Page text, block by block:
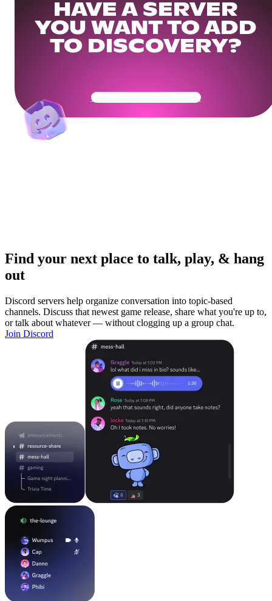
HAVE A SERVER
YOU WANT TO ADD
TO DISCOVERY?
Get Your Community Ready
Find your next place to talk, play, & hang
out
Discord servers help organize conversation into topic-based
channels. Discuss that newest game release, share what you're up to,
or talk about whatever — without clogging up a group chat.
Join Discord